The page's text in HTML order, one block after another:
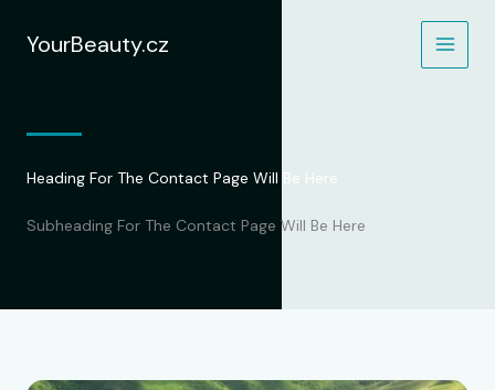
YourBeauty.cz
Heading For The Contact Page Will Be Here
Subheading For The Contact Page Will Be Here